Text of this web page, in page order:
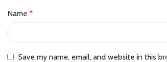
Name *
Save my name, email, and website in this